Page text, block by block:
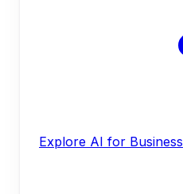
Explore AI for Business